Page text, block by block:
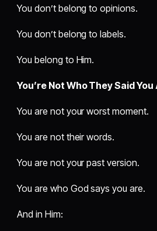
You don’t belong to opinions.
You don’t belong to labels.
You belong to Him.
You’re Not Who They Said You
You are not your worst moment.
You are not their words.
You are not your past version.
You are who God says you are.
And in Him: